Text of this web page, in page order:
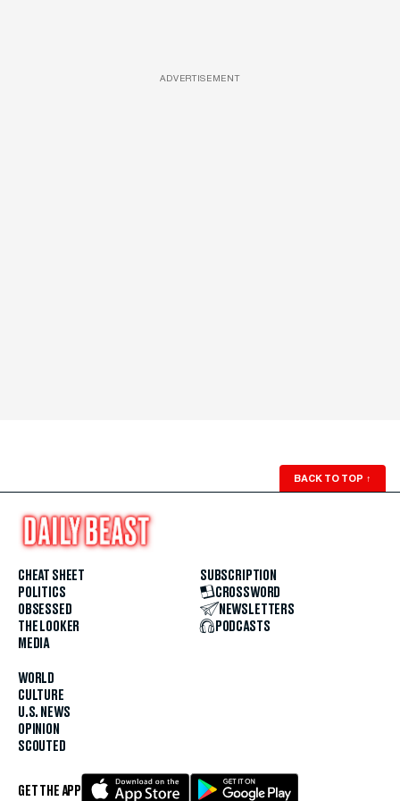
ADVERTISEMENT
BACK TO TOP ↑
CHEAT SHEET
POLITICS
OBSESSED
THE LOOKER
MEDIA
WORLD
CULTURE
U.S. NEWS
OPINION
SCOUTED
SUBSCRIPTION
CROSSWORD
NEWSLETTERS
PODCASTS
GET THE APP